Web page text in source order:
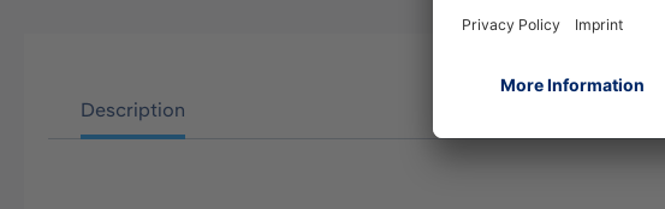
Description